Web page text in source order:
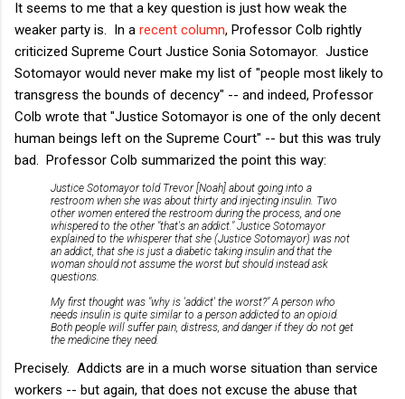
It seems to me that a key question is just how weak the
weaker party is. In a recent column, Professor Colb rightly
criticized Supreme Court Justice Sonia Sotomayor. Justice
Sotomayor would never make my list of "people most likely to
transgress the bounds of decency" -- and indeed, Professor
Colb wrote that "Justice Sotomayor is one of the only decent
human beings left on the Supreme Court" -- but this was truly
bad. Professor Colb summarized the point this way:
Justice Sotomayor told Trevor [Noah] about going into a
restroom when she was about thirty and injecting insulin. Two
other women entered the restroom during the process, and one
whispered to the other "that's an addict." Justice Sotomayor
explained to the whisperer that she (Justice Sotomayor) was not
an addict, that she is just a diabetic taking insulin and that the
woman should not assume the worst but should instead ask
questions.
My first thought was "why is 'addict' the worst?" A person who
needs insulin is quite similar to a person addicted to an opioid.
Both people will suffer pain, distress, and danger if they do not get
the medicine they need.
Precisely. Addicts are in a much worse situation than service
workers -- but again, that does not excuse the abuse that